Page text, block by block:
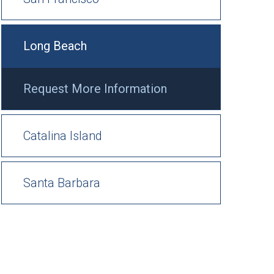
Long Beach
Request More Information
Catalina Island
Santa Barbara